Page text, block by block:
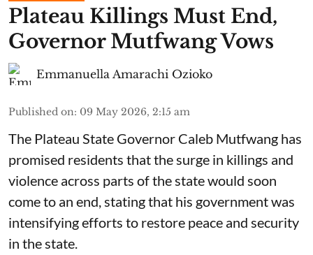
Plateau Killings Must End,
Governor Mutfwang Vows
Emmanuella Amarachi Ozioko
Published on: 09 May 2026, 2:15 am
The Plateau State Governor Caleb Mutfwang has
promised residents that the surge in killings and
violence across parts of the state would soon
come to an end, stating that his government was
intensifying efforts to restore peace and security
in the state.